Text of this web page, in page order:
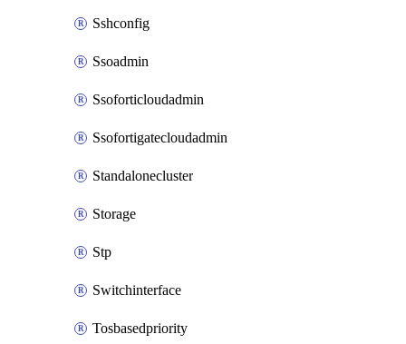
Sshconfig
Ssoadmin
Ssoforticloudadmin
Ssofortigatecloudadmin
Standalonecluster
Storage
Stp
Switchinterface
Tosbasedpriority